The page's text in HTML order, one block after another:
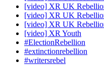
[video] XR UK
[video] XR UK
[video] XR UK
[video] XR Youth
#ElectionRebellion
#extinctionrebellion
#writersrebel